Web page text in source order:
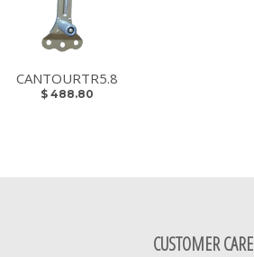
CANTOURTR5.8
$ 488.80
CUSTOMER CARE